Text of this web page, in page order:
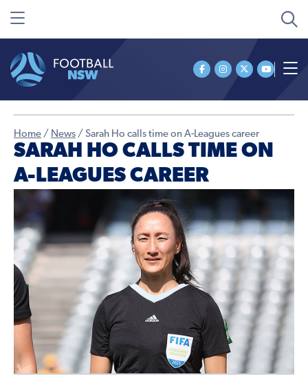
Home / News / Sarah Ho calls time on A-Leagues career
SARAH HO CALLS TIME ON
A-LEAGUES CAREER